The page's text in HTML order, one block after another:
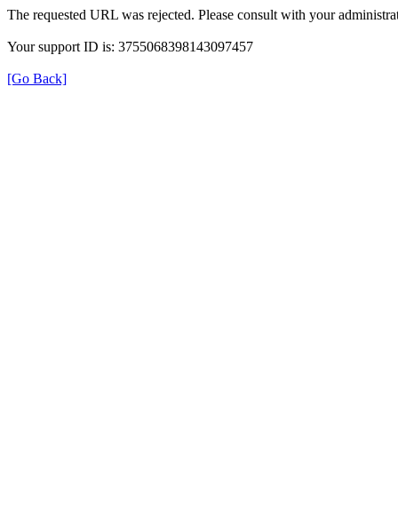
The requested URL was rejected. Please consult with your
Your support ID is: 3755068398143097457
[Go Back]